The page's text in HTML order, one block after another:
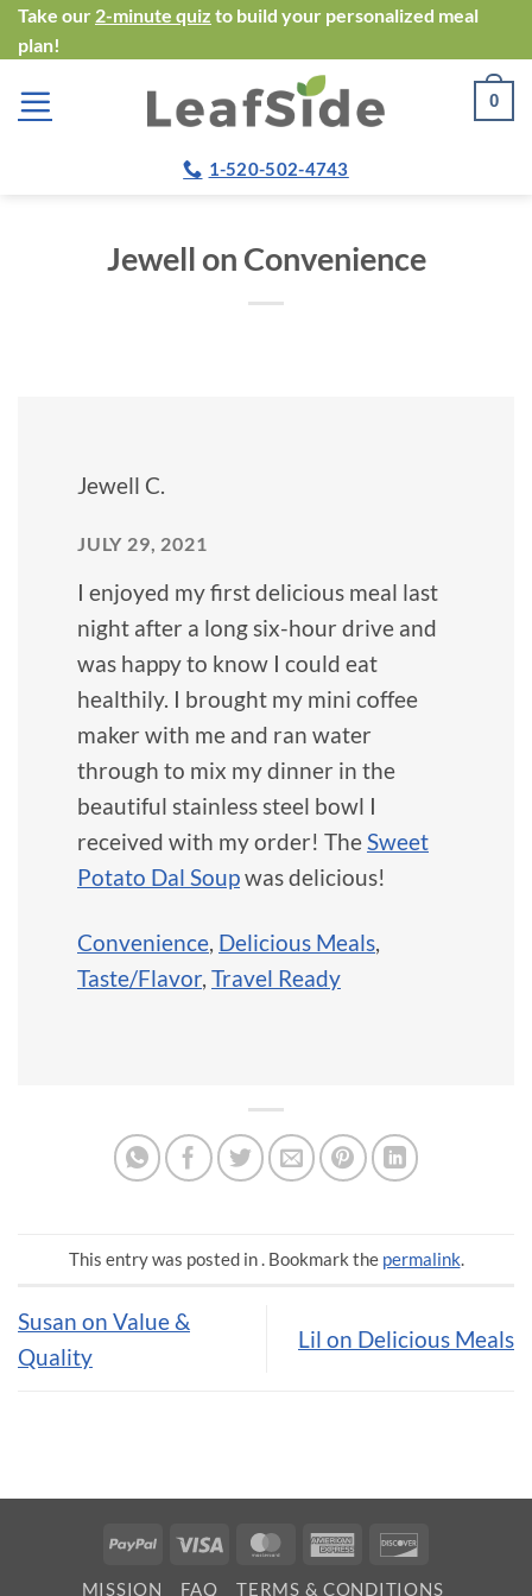
Skip
to
content
Take our 2-minute quiz to build your personalized meal
plan!
0
1-520-502-4743
Jewell on Convenience
Jewell C.
JULY 29, 2021
I enjoyed my first delicious meal last
night after a long six-hour drive and
was happy to know I could eat
healthily. I brought my mini coffee
maker with me and ran water
through to mix my dinner in the
beautiful stainless steel bowl I
received with my order! TheSweet
Potato Dal Soupwas delicious!
Convenience, Delicious Meals,
Taste/Flavor, Travel Ready
This entry was posted in . Bookmark the permalink.
Susan on Value &
Quality
Lil on Delicious Meals
PayPal Visa MasterCardAmerican
MISSION FAQ TERMS & CONDITIONS